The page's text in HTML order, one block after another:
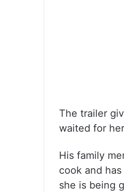
The trailer
waited for
His family
cook and
she is being